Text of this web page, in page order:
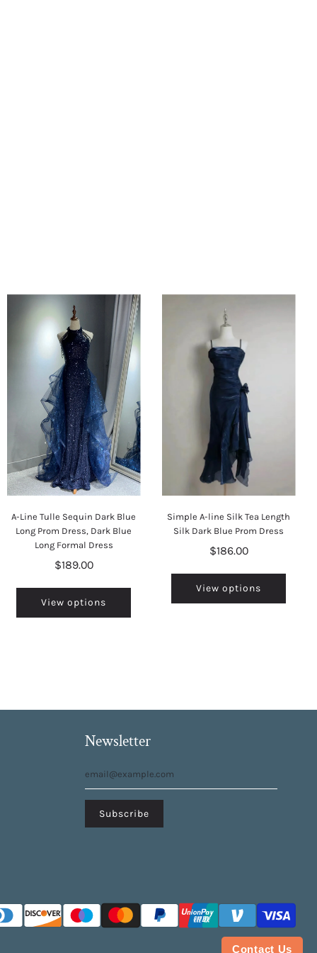
A-Line Tulle Sequin Dark Blue
Long Prom Dress, Dark Blue
Long Formal Dress
$189.00
View options
Simple A-line Silk Tea Length
Silk Dark Blue Prom Dress
$186.00
View options
Newsletter
Contact Us